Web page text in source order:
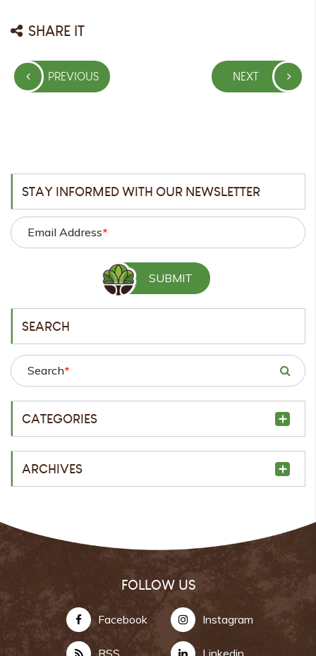
SHARE IT
Post
navigationPREVIOUS
PREVIOUS NEXT
NEXT
STAY INFORMED WITH OUR NEWSLETTER
Email Address*
SEARCH
Search*
CATEGORIES
ARCHIVES
FOLLOW US
Facebook Instagram
RSS Linkedin